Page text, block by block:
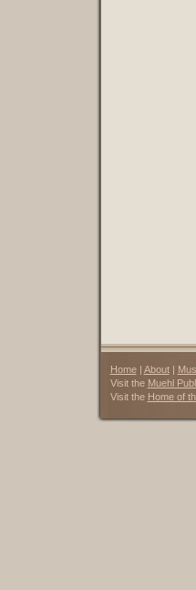
Home| About|
Visit the Muehl
Visit the Home of